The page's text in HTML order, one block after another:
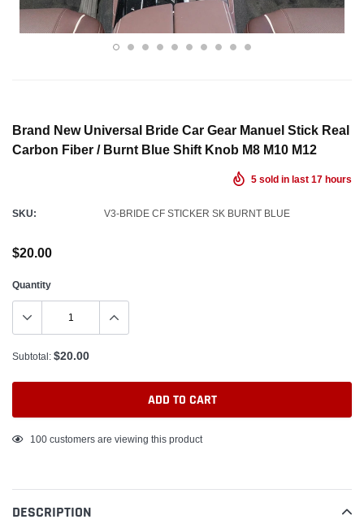
Brand New Universal Bride Car Gear Manuel Stick Real
Carbon Fiber / Burnt Blue Shift Knob M8 M10 M12
5 sold in last 17 hours
SKU: V3-BRIDE CF STICKER SK BURNT BLUE
$20.00
Quantity
Subtotal: $20.00
ADD TO CART
Adding
your
cart
100 customers are viewing this product
DESCRIPTION